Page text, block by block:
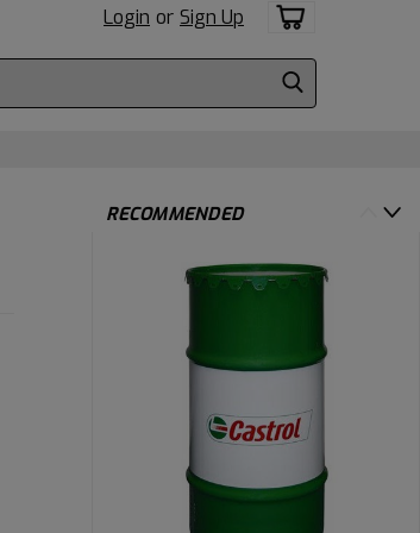
Login or Sign Up
RECOMMENDED